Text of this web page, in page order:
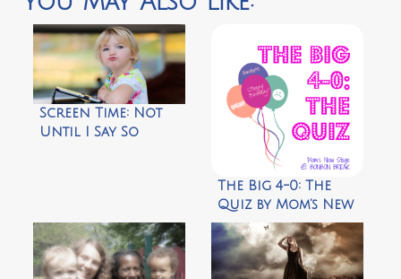
Screen Time: Not
Until I Say So
The Big 4-0: The
Quiz by Mom’s New
Stage